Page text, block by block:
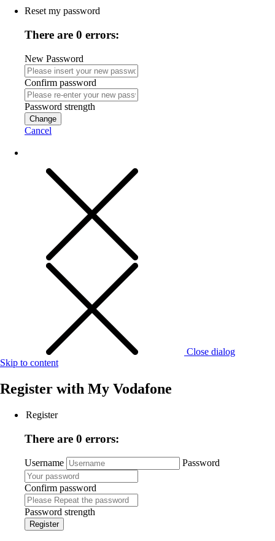
Reset my password
There are 0 errors:
New Password
Confirm password
Password strength
Change
Cancel
Close dialog
Skip to content
Register with My Vodafone
Register
There are 0 errors:
Username Password
Confirm password
Password strength
Register